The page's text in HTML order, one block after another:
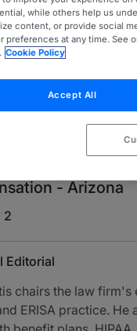
Get in touch
Guide to the USA
- Arizona
2
Editorial
chairs the law firm's
ERISA practice. He
while others help us
content, or provide social
preferences at any time. See
Cookie Policy
Accept All